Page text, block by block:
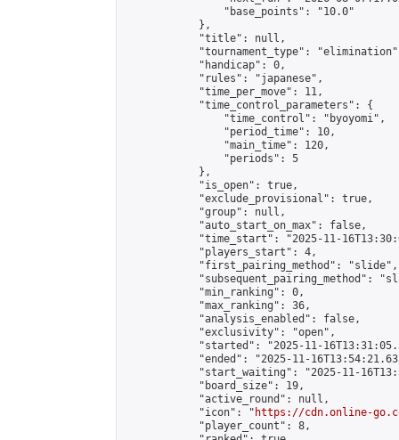
                "base_points": "10.0"
            },
            "title": null,
"tournament_type":
            "handicap": 0,
            "rules": "japanese",
            "time_per_move": 11,
            "time_control_parameters": {
                "time_control": "byoyomi",
                "period_time": 10,
                "main_time": 120,
                "periods": 5
            },
            "is_open": true,
            "exclude_provisional": true,
            "group": null,
            "auto_start_on_max": false,
"time_start": "2025-11-
            "players_start": 4,
            "first_pairing_method": "slide",
"subsequent_pairing_method":
            "min_ranking": 0,
            "max_ranking": 36,
            "analysis_enabled": false,
            "exclusivity": "open",
"started": "2025-11-
"ended": "2025-11-
"start_waiting": "2025-11-
            "board_size": 19,
            "active_round": null,
            "icon": "
https://cdn.online-
            "player_count": 8,